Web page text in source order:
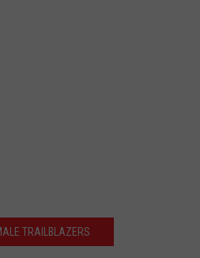
TRAILBLAZERS